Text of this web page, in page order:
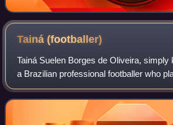
Tainá(footballer)
Tainá Suelen Borges de Oliveira, simply
a Brazilian professional footballer who
goalkeeper for Palmeiras.